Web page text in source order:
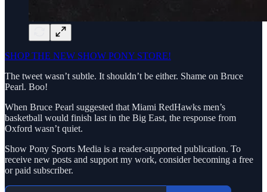
SHOP THE NEW SHOW PONY STORE!
The tweet wasn’t subtle. It shouldn’t be either. Shame on Bruce
Pearl. Boo!
When Bruce Pearl suggested that Miami RedHawks men’s
basketball would finish last in the Big East, the response from
Oxford wasn’t quiet.
Show Pony Sports Media is a reader-supported publication. To
receive new posts and support my work, consider becoming a free
or paid subscriber.